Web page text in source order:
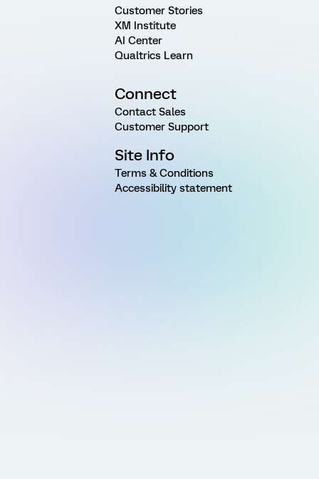
Customer Stories
XM Institute
AI Center
Qualtrics Learn
Connect
Contact Sales
Customer Support
Site Info
Terms & Conditions
Accessibility statement